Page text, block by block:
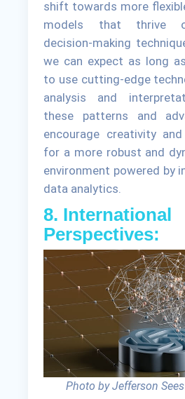
shift towards more
models that thrive
decision-making
we can expect as long
to use cutting-edge
analysis and
these patterns and
encourage creativity
for a more robust and
environment powered by
data analytics.
8. International
Perspectives:
Photo by Jefferson